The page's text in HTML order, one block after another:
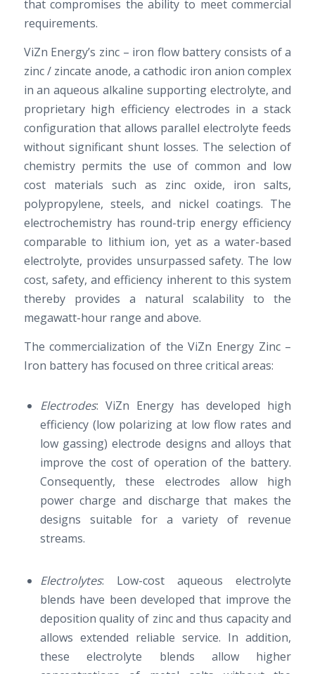
that compromises the ability to meet commercial
requirements.
ViZn Energy’s zinc – iron flow battery consists of a
zinc / zincate anode, a cathodic iron anion complex
in an aqueous alkaline supporting electrolyte, and
proprietary high efficiency electrodes in a stack
configuration that allows parallel electrolyte feeds
without significant shunt losses. The selection of
chemistry permits the use of common and low
cost materials such as zinc oxide, iron salts,
polypropylene, steels, and nickel coatings. The
electrochemistry has round-trip energy efficiency
comparable to lithium ion, yet as a water-based
electrolyte, provides unsurpassed safety. The low
cost, safety, and efficiency inherent to this system
thereby provides a natural scalability to the
megawatt-hour range and above.
The commercialization of the ViZn Energy Zinc –
Iron battery has focused on three critical areas:
Electrodes: ViZn Energy has developed high
efficiency (low polarizing at low flow rates and
low gassing) electrode designs and alloys that
improve the cost of operation of the battery.
Consequently, these electrodes allow high
power charge and discharge that makes the
designs suitable for a variety of revenue
streams.
Electrolytes: Low-cost aqueous electrolyte
blends have been developed that improve the
deposition quality of zinc and thus capacity and
allows extended reliable service. In addition,
these electrolyte blends allow higher